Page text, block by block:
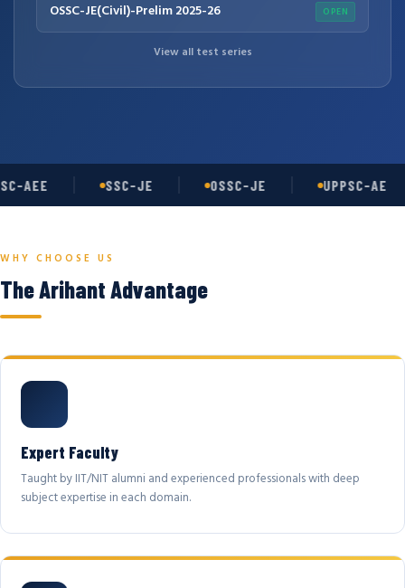
OSSC-JE(Civil)-Prelim 2025-26 OPEN
View all test series
AEE SSC-JE OSSC-JE UPPSC-AE
WHY CHOOSE US
The Arihant Advantage
Expert Faculty
Taught by IIT/NIT alumni and experienced professionals with deep
subject expertise in each domain.